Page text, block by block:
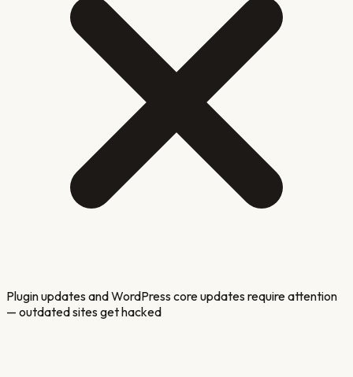
Plugin updates and WordPress core updates require attention
— outdated sites get hacked